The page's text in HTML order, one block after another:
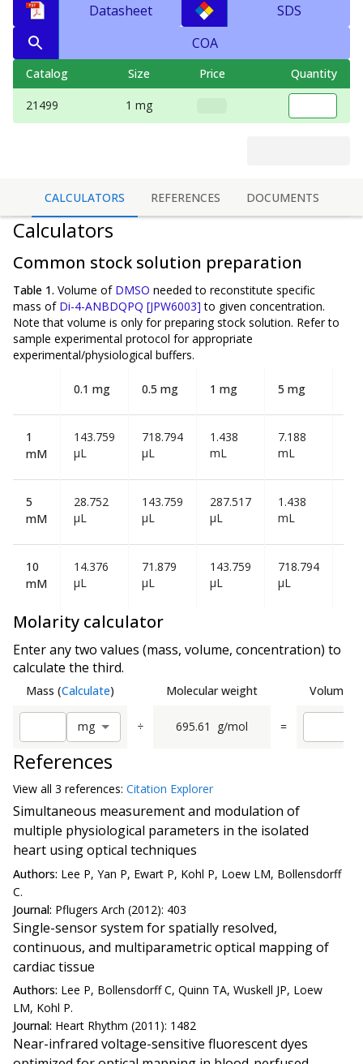
Datasheet
SDS
COA
Catalog Size Price Quantity
21499 1 mg
CALCULATORS REFERENCES DOCUMENTS
Calculators
Common stock solution preparation
Table 1. Volume of DMSO needed to reconstitute specific
mass of Di-4-ANBDQPQ [JPW6003] to given concentration.
Note that volume is only for preparing stock solution. Refer to
sample experimental protocol for appropriate
experimental/physiological buffers.
0.1 mg 0.5 mg 1 mg 5 mg
1
mM
143.759
µL
718.794
µL
1.438
mL
7.188
mL
5
mM
28.752
µL
143.759
µL
287.517
µL
1.438
mL
10
mM
14.376
µL
71.879
µL
143.759
µL
718.794
µL
Molarity calculator
Enter any two values (mass, volume, concentration) to
calculate the third.
Mass (Calculate) Molecular weight Volume
mg ÷ 695.61 g/mol =
References
View all 3 references: Citation Explorer
Simultaneous measurement and modulation of
multiple physiological parameters in the isolated
heart using optical techniques
Authors: Lee P, Yan P, Ewart P, Kohl P, Loew LM, Bollensdorff
C.
Journal: Pflugers Arch (2012): 403
Single-sensor system for spatially resolved,
continuous, and multiparametric optical mapping of
cardiac tissue
Authors: Lee P, Bollensdorff C, Quinn TA, Wuskell JP, Loew
LM, Kohl P.
Journal: Heart Rhythm (2011): 1482
Near-infrared voltage-sensitive fluorescent dyes